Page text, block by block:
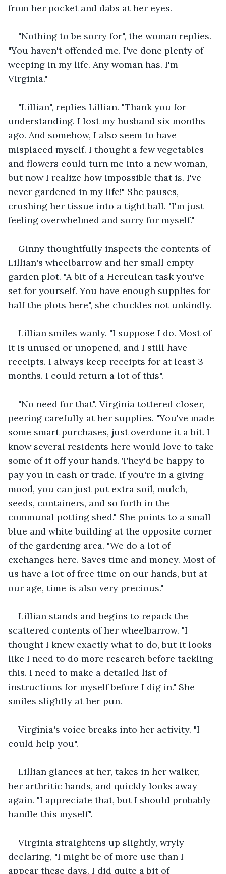
from her pocket and dabs at her eyes.
"Nothing to be sorry for", the woman replies.
"You haven't offended me. I've done plenty of
weeping in my life. Any woman has. I'm
Virginia."
"Lillian", replies Lillian. "Thank you for
understanding. I lost my husband six months
ago. And somehow, I also seem to have
misplaced myself. I thought a few vegetables
and flowers could turn me into a new woman,
but now I realize how impossible that is. I've
never gardened in my life!" She pauses,
crushing her tissue into a tight ball. "I'm just
feeling overwhelmed and sorry for myself."
Ginny thoughtfully inspects the contents of
Lillian's wheelbarrow and her small empty
garden plot. "A bit of a Herculean task you've
set for yourself. You have enough supplies for
half the plots here", she chuckles not unkindly.
Lillian smiles wanly. "I suppose I do. Most of
it is unused or unopened, and I still have
receipts. I always keep receipts for at least 3
months. I could return a lot of this".
"No need for that". Virginia tottered closer,
peering carefully at her supplies. "You've made
some smart purchases, just overdone it a bit. I
know several residents here would love to take
some of it off your hands. They'd be happy to
pay you in cash or trade. If you're in a giving
mood, you can just put extra soil, mulch,
seeds, containers, and so forth in the
communal potting shed." She points to a small
blue and white building at the opposite corner
of the gardening area. "We do a lot of
exchanges here. Saves time and money. Most of
us have a lot of free time on our hands, but at
our age, time is also very precious."
Lillian stands and begins to repack the
scattered contents of her wheelbarrow. "I
thought I knew exactly what to do, but it looks
like I need to do more research before tackling
this. I need to make a detailed list of
instructions for myself before I dig in." She
smiles slightly at her pun.
Virginia's voice breaks into her activity. "I
could help you".
Lillian glances at her, takes in her walker,
her arthritic hands, and quickly looks away
again. "I appreciate that, but I should probably
handle this myself".
Virginia straightens up slightly, wryly
declaring, "I might be of more use than I
appear these days. I did quite a bit of